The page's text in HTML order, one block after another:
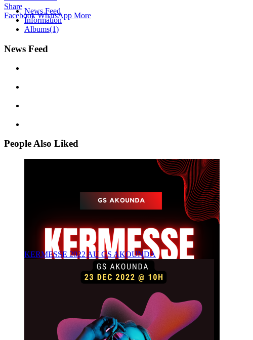
Share
Facebook WhatsApp More
News Feed
Information
Albums(1)
News Feed
People Also Liked
KERMESSE 2022 AU GS AKOUNDA